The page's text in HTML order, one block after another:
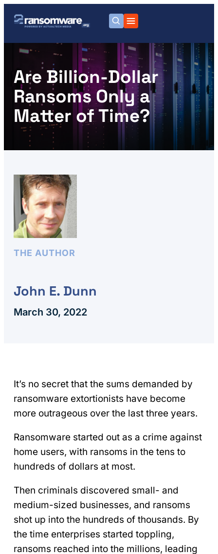
Are Billion-Dollar
Ransoms Only a
Matter of Time?
THE AUTHOR
John E. Dunn
March 30, 2022
It’s no secret that the sums demanded by
ransomware extortionists have become
more outrageous over the last three years.
Ransomware started out as a crime against
home users, with ransoms in the tens to
hundreds of dollars at most.
Then criminals discovered small- and
medium-sized businesses, and ransoms
shot up into the hundreds of thousands. By
the time enterprises started toppling,
ransoms reached into the millions, leading